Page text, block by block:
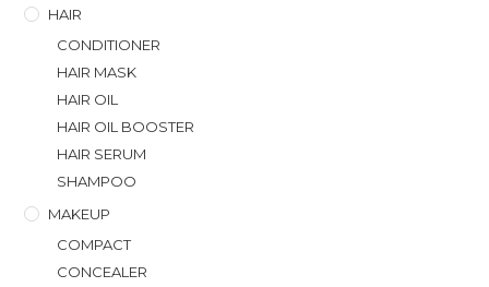
HAIR
CONDITIONER
HAIR MASK
HAIR OIL
HAIR OIL BOOSTER
HAIR SERUM
SHAMPOO
MAKEUP
COMPACT
CONCEALER